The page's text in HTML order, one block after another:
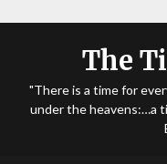
The
"There is a time for
under the heavens:…a